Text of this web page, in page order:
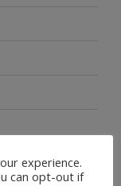
experience.
can opt-out if